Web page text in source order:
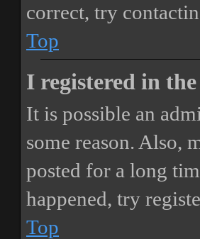
correct, try
Top
I registered in
It is possible an
some reason. Also,
posted for a long
happened, try
Top